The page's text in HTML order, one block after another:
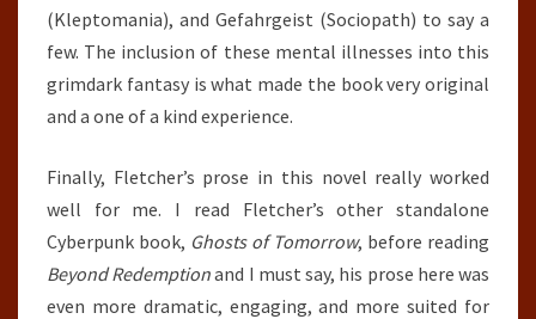
(Kleptomania), and Gefahrgeist (Sociopath) to say a
few. The inclusion of these mental illnesses into this
grimdark fantasy is what made the book very original
and a one of a kind experience.
Finally, Fletcher’s prose in this novel really worked
well for me. I read Fletcher’s other standalone
Cyberpunk book, Ghosts of Tomorrow, before reading
Beyond Redemptionand I must say, his prose here was
even more dramatic, engaging, and more suited for